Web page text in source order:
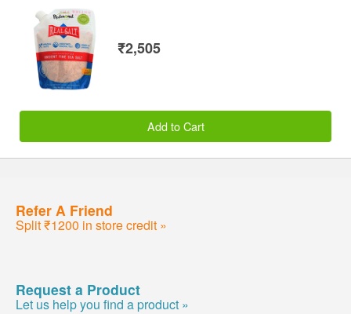
₹2,505
Add to Cart
Refer A Friend
Split ₹1200 in store credit »
Request a Product
Let us help you find a product »